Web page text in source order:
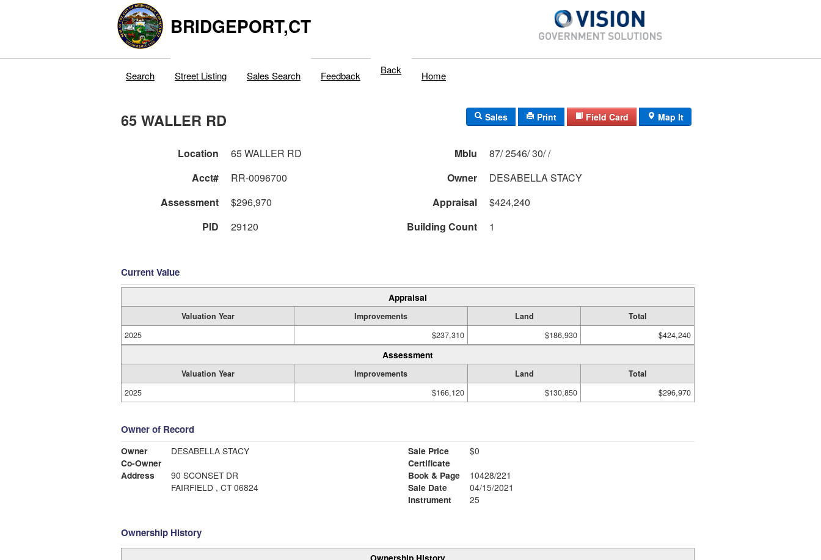
BRIDGEPORT,CT
Search Street Listing Sales Search Feedback Back Home
65 WALLER RD Sales Print Field Card Map It
Location 65 WALLER RD Mblu
87/ 2546/ 30/ /
Acct#
RR-0096700 Owner
DESABELLA STACY
Assessment
$296,970 Appraisal
$424,240
PID
29120 Building Count 1
Current Value
Appraisal
Valuation Year Improvements Land
Total
2025
$237,310 $186,930 $424,240
Assessment
Valuation Year Improvements Land
Total
2025
$166,120 $130,850 $296,970
Owner of Record
Owner
DESABELLA STACY
Co-Owner
Address
90 SCONSET DR
FAIRFIELD , CT 06824
Sale Price
$0
Certificate
Book & Page
10428/221
Sale Date
04/15/2021
Instrument
25
Ownership History
Ownership History